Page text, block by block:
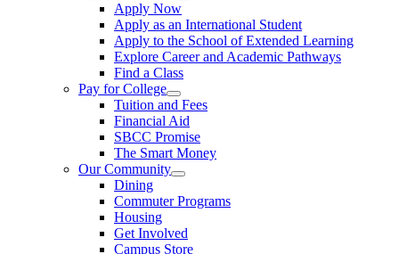
Apply Now
Apply as an International Student
Apply to the School of Extended Learning
Explore Career and Academic Pathways
Find a Class
Pay for College
Tuition and Fees
Financial Aid
SBCC Promise
The Smart Money
Our Community
Dining
Commuter Programs
Housing
Get Involved
Campus Store